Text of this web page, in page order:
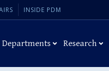
INSIDE PDM
Departments Research